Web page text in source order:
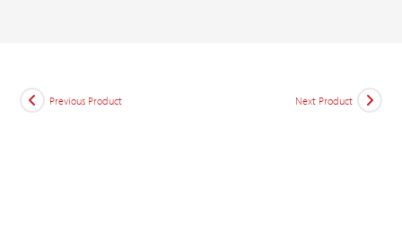
Previous Product Next Product